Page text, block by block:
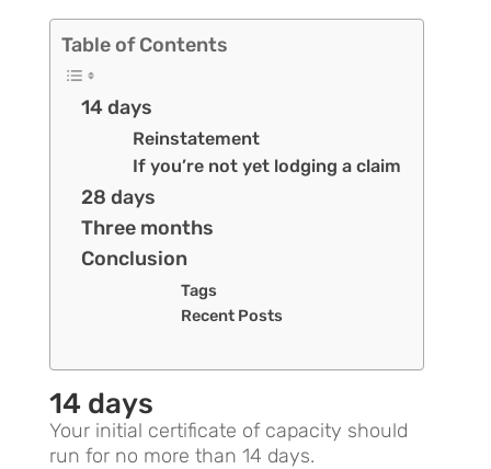
Table of Contents
14 days
Reinstatement
If you’re not yet lodging a claim
28 days
Three months
Conclusion
Tags
Recent Posts
14 days
Your initial certificate of capacity should
run for no more than 14 days.